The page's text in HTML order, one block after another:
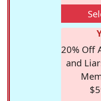
20% Off
and